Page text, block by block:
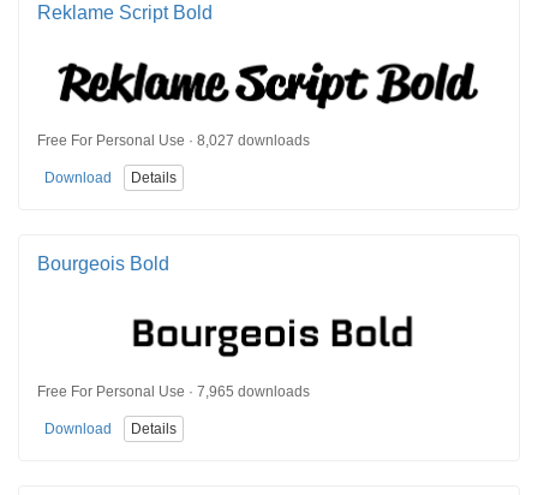
Reklame Script Bold
Free For Personal Use · 8,027 downloads
Download Details
Bourgeois Bold
Free For Personal Use · 7,965 downloads
Download Details